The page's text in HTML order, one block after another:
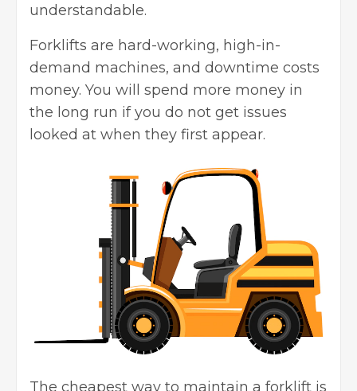
understandable.
Forklifts are hard-working, high-in-
demand machines, and downtime costs
money. You will spend more money in
the long run if you do not get issues
looked at when they first appear.
The cheapest way to maintain a forklift is